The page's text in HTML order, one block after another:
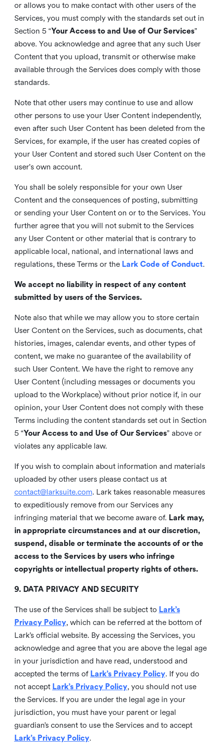
or allows you to make contact with other users of the
Services, you must comply with the standards set out in
Section 5 “Your Access to and Use of Our Services”
above. You acknowledge and agree that any such User
Content that you upload, transmit or otherwise make
available through the Services does comply with those
standards.
Note that other users may continue to use and allow
other persons to use your User Content independently,
even after such User Content has been deleted from the
Services, for example, if the user has created copies of
your User Content and stored such User Content on the
user's own account.
You shall be solely responsible for your own User
Content and the consequences of posting, submitting
or sending your User Content on or to the Services. You
further agree that you will not submit to the Services
any User Content or other material that is contrary to
applicable local, national, and international laws and
regulations, these Terms or the Lark Code of Conduct.
We accept no liability in respect of any content
submitted by users of the Services.
Note also that while we may allow you to store certain
User Content on the Services, such as documents, chat
histories, images, calendar events, and other types of
content, we make no guarantee of the availability of
such User Content. We have the right to remove any
User Content (including messages or documents you
upload to the Workplace) without prior notice if, in our
opinion, your User Content does not comply with these
Terms including the content standards set out in Section
5 “Your Access to and Use of Our Services” above or
violates any applicable law.
If you wish to complain about information and materials
uploaded by other users please contact us at
contact@larksuite.com. Lark takes reasonable measures
to expeditiously remove from our Services any
infringing material that we become aware of. Lark may,
in appropriate circumstances and at our discretion,
suspend, disable or terminate the accounts of or the
access to the Services by users who infringe
copyrights or intellectual property rights of others.
9. DATA PRIVACY AND SECURITY
The use of the Services shall be subject to Lark’s
Privacy Policy, which can be referred at the bottom of
Lark’s official website. By accessing the Services, you
acknowledge and agree that you are above the legal age
in your jurisdiction and have read, understood and
accepted the terms of Lark’s Privacy Policy. If you do
not accept Lark’s Privacy Policy, you should not use
the Services. If you are under the legal age in your
jurisdiction, you must have your parent or legal
guardian’s consent to use the Services and to accept
Lark’s Privacy Policy.